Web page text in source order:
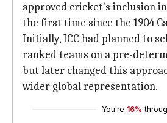
approved cricket's inclusion
the first time since the 1904
Initially, ICC had planned to
ranked teams on a pre-
but later changed this
wider global representation.
You're 16%